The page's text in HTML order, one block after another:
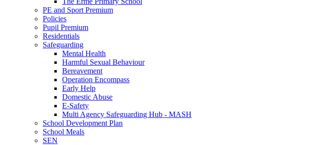
PE and Sport Premium
Policies
Pupil Premium
Residentials
Safeguarding
Mental Health
Harmful Sexual Behaviour
Bereavement
Operation Encompass
Early Help
Domestic Abuse
E-Safety
Multi Agency Safeguarding Hub - MASH
School Development Plan
School Meals
SEN